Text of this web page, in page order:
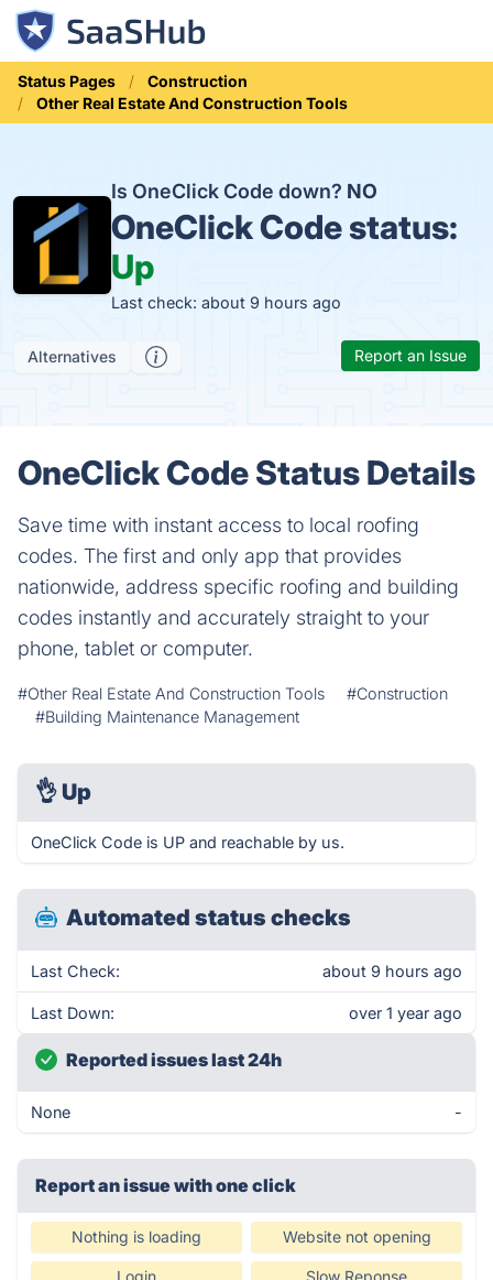
Status Pages
Construction
Other Real Estate And Construction Tools
Is OneClick Code down? NO
OneClick Code status:
Up
Last check: about 9 hours ago
Alternatives Report an Issue
OneClick Code Status Details
Save time with instant access to local roofing
codes. The first and only app that provides
nationwide, address specific roofing and building
codes instantly and accurately straight to your
phone, tablet or computer.
#Other Real Estate And Construction Tools
#Construction
#Building Maintenance Management
👌 Up
OneClick Code is UP and reachable by us.
Automated status checks
Last Check: about 9 hours ago
Last Down: over 1 year ago
Reported issues last 24h
None -
Report an issue with one click
Nothing is loading Website not opening
Login Slow Reponse